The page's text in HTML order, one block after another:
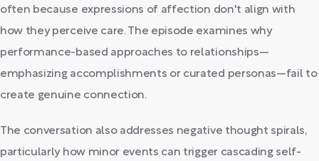
often because expressions of affection don't align with
how they perceive care. The episode examines why
performance-based approaches to relationships—
emphasizing accomplishments or curated personas—fail to
create genuine connection.
The conversation also addresses negative thought spirals,
particularly how minor events can trigger cascading self-